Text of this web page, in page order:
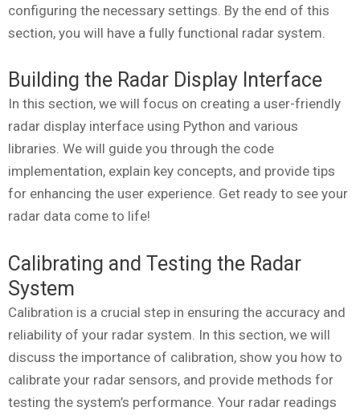
configuring the necessary settings. By the end of this
section, you will have a fully functional radar system.
Building the Radar Display Interface
In this section, we will focus on creating a user-friendly
radar display interface using Python and various
libraries. We will guide you through the code
implementation, explain key concepts, and provide tips
for enhancing the user experience. Get ready to see your
radar data come to life!
Calibrating and Testing the Radar
System
Calibration is a crucial step in ensuring the accuracy and
reliability of your radar system. In this section, we will
discuss the importance of calibration, show you how to
calibrate your radar sensors, and provide methods for
testing the system’s performance. Your radar readings